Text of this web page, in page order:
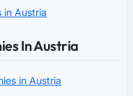
in Austria
In Austria
in Austria